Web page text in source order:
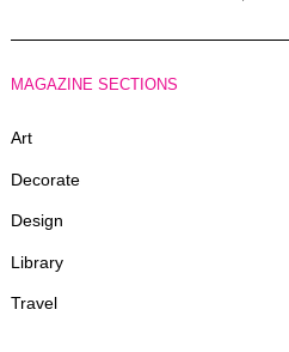
MAGAZINE SECTIONS
Art
Decorate
Design
Library
Travel